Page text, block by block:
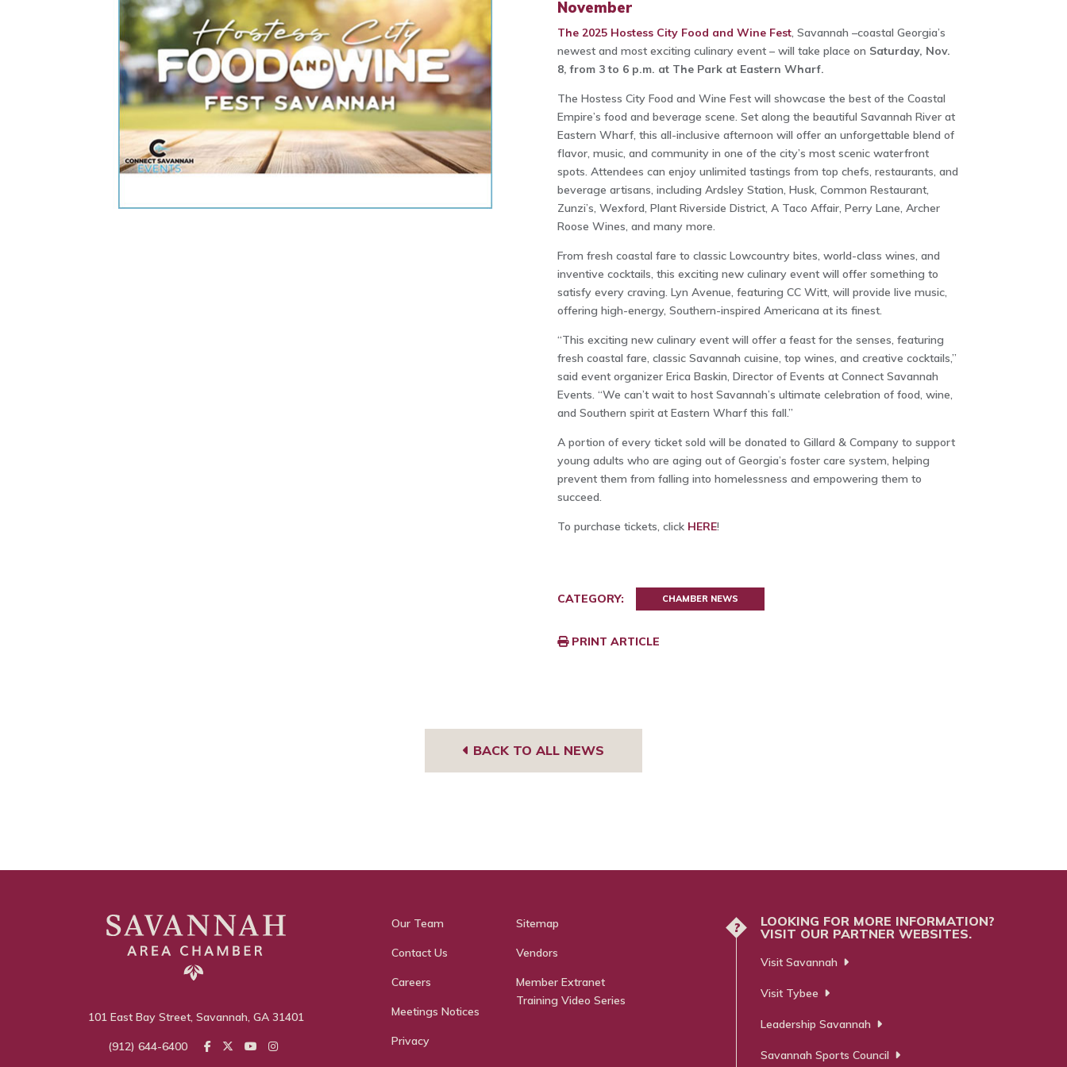
November
The 2025 Hostess City Food and Wine Fest, Savannah –coastal Georgia’s
newest and most exciting culinary event – will take place on Saturday, Nov.
8, from 3 to 6 p.m. at The Park at Eastern Wharf.
The Hostess City Food and Wine Fest will showcase the best of the Coastal
Empire’s food and beverage scene. Set along the beautiful Savannah River at
Eastern Wharf, this all-inclusive afternoon will offer an unforgettable blend of
flavor, music, and community in one of the city’s most scenic waterfront
spots. Attendees can enjoy unlimited tastings from top chefs, restaurants, and
beverage artisans, including Ardsley Station, Husk, Common Restaurant,
Zunzi’s, Wexford, Plant Riverside District, A Taco Affair, Perry Lane, Archer
Roose Wines, and many more.
From fresh coastal fare to classic Lowcountry bites, world-class wines, and
inventive cocktails, this exciting new culinary event will offer something to
satisfy every craving. Lyn Avenue, featuring CC Witt, will provide live music,
offering high-energy, Southern-inspired Americana at its finest.
“This exciting new culinary event will offer a feast for the senses, featuring
fresh coastal fare, classic Savannah cuisine, top wines, and creative cocktails,”
said event organizer Erica Baskin, Director of Events at Connect Savannah
Events. “We can’t wait to host Savannah’s ultimate celebration of food, wine,
and Southern spirit at Eastern Wharf this fall.”
A portion of every ticket sold will be donated to Gillard & Company to support
young adults who are aging out of Georgia’s foster care system, helping
prevent them from falling into homelessness and empowering them to
succeed.
To purchase tickets, click HERE!
CATEGORY: CHAMBER NEWS
PRINT ARTICLE
BACK TO ALL NEWS
101 East Bay Street, Savannah, GA 31401
(912) 644-6400
Our Team
Contact Us
Careers
Meetings Notices
Privacy
Sitemap
Vendors
Member Extranet
Training Video Series
?
LOOKING FOR MORE INFORMATION?
VISIT OUR PARTNER WEBSITES.
Visit Savannah
Visit Tybee
Leadership Savannah
Savannah Sports Council